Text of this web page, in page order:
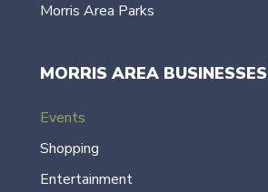
Morris Area Parks
MORRIS AREA BUSINESSES
Events
Shopping
Entertainment